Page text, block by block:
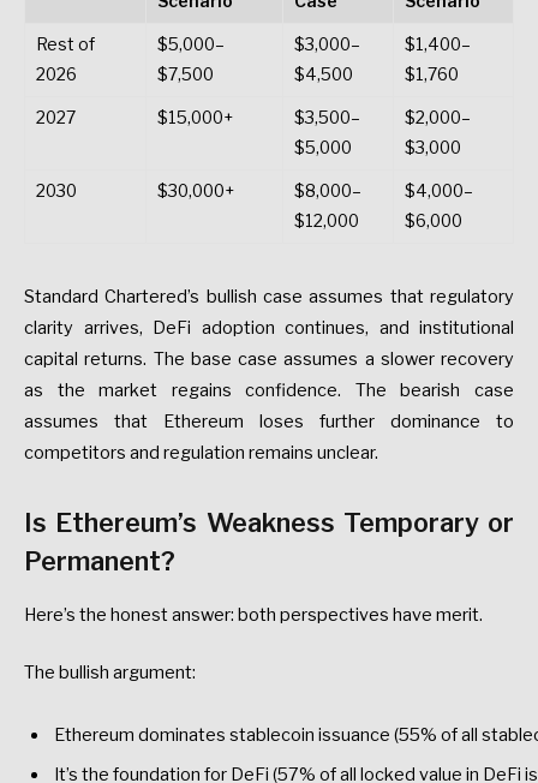
Rest of
2026
$5,000–
$7,500
$3,000–
$4,500
$1,400–
$1,760
2027 $15,000+
$3,500–
$5,000
$2,000–
$3,000
2030 $30,000+
$8,000–
$12,000
$4,000–
$6,000
Standard Chartered’s bullish case assumes that regulatory
clarity arrives, DeFi adoption continues, and institutional
capital returns. The base case assumes a slower recovery
as
the market regains confidence. The bearish
case
assumes
that Ethereum loses further dominance
to
competitors and regulation remains unclear.
Is Ethereum’s Weakness Temporary or
Permanent?
Here’s the honestanswer: both perspectives have merit.
The bullish argument:
Ethereum dominates stablecoin issuance (55% ofall
It’s the foundation for DeFi (57% ofall locked value in DeFi is